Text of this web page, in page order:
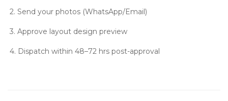
2. Send your photos (WhatsApp/Email)
3. Approve layout design preview
4. Dispatch within 48–72 hrs post-approval